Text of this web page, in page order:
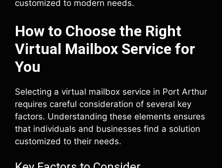
customized to modern needs.
How to Choose the Right
Virtual Mailbox Service for
You
Selecting a virtual mailbox service in Port Arthur
requires careful consideration of several key
factors. Understanding these elements ensures
that individuals and businesses find a solution
customized to their needs.